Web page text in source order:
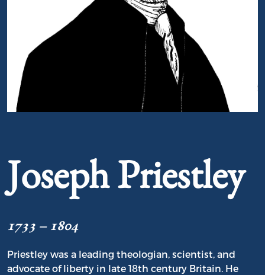
Joseph Priestley
1733 – 1804
Priestley was a leading theologian, scientist, and
advocate of liberty in late 18th century Britain. He